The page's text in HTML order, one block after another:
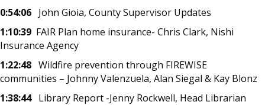
0:54:06 John Gioia, County Supervisor Updates
1:10:39 FAIR Plan home insurance- Chris Clark, Nishi
Insurance Agency
1:22:48 Wildfire prevention through FIREWISE
communities – Johnny Valenzuela, Alan Siegal & Kay Blonz
1:38:44Library Report -Jenny Rockwell, Head Librarian